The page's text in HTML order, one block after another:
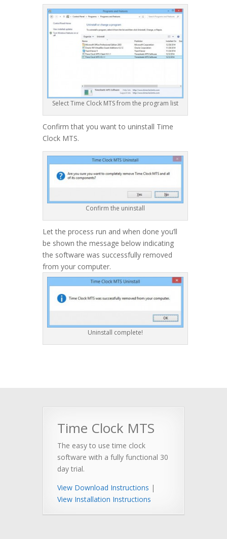
Select Time Clock MTS from the program list
Confirm that you want to uninstall Time
Clock MTS.
Confirm the uninstall
Let the process run and when done you’ll
be shown the message below indicating
the software was successfully removed
from your computer.
Uninstall complete!
Time Clock MTS
The easy to use time clock
software with a fully functional 30
day trial.
View Download Instructions |
View Installation Instructions